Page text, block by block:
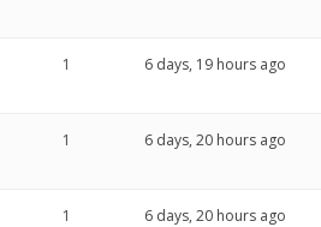
1 6 days, 19 hours ago
1 6 days, 20 hours ago
1 6 days, 20 hours ago